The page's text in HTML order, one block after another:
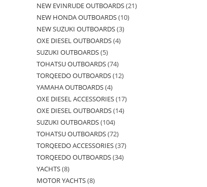
NEW EVINRUDE OUTBOARDS 21
NEW HONDA OUTBOARDS 10
NEW SUZUKI OUTBOARDS 3
OXE DIESEL OUTBOARDS 4
SUZUKI OUTBOARDS 5
TOHATSU OUTBOARDS 74
TORQEEDO OUTBOARDS 12
YAMAHA OUTBOARDS 4
OXE DIESEL ACCESSORIES 17
OXE DIESEL OUTBOARDS 14
SUZUKI OUTBOARDS 104
TOHATSU OUTBOARDS 72
TORQEEDO ACCESSORIES 37
TORQEEDO OUTBOARDS 34
YACHTS 8
MOTOR YACHTS 8